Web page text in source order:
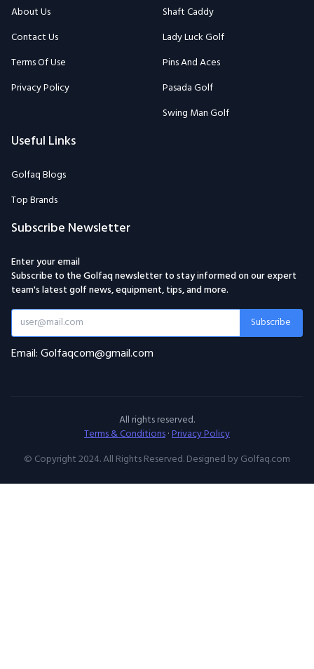
About Us
Contact Us
Terms Of Use
Privacy Policy
Shaft Caddy
Lady Luck Golf
Pins And Aces
Pasada Golf
Swing Man Golf
Useful Links
Golfaq Blogs
Top Brands
Subscribe Newsletter
Enter your email
Subscribe to the Golfaq newsletter to stay informed on our expert
team's latest golf news, equipment, tips, and more.
Subscribe
Email: Golfaqcom@gmail.com
All rights reserved.
Terms & Conditions·Privacy Policy
© Copyright 2024. All Rights Reserved. Designed by Golfaq.com